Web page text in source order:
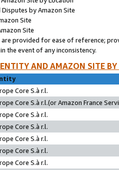
by Amazon Site
Site
Site
are provided for ease of reference;
the event of any inconsistency.
AND AMAZON SITE
Core S.à r.l.
Core S.à r.l.(or Amazon France
Core S.à r.l.
Core S.à r.l.
Core S.à r.l.
Core S.à r.l.
Core S.à r.l.